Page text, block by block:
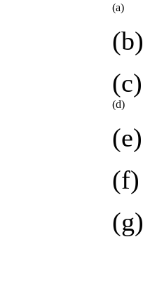
(a)
(b)
(c)
(d)
(e)
(f)
(g)